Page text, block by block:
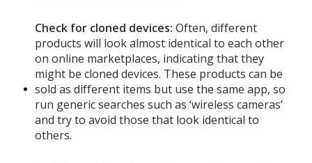
Check for cloned devices:Often, different
products will look almost identical to each other
on online marketplaces, indicating that they
might be cloned devices. These products can be
sold as different items but use the same app, so
run generic searches such as ‘wireless cameras’
and try to avoid those that look identical to
others.